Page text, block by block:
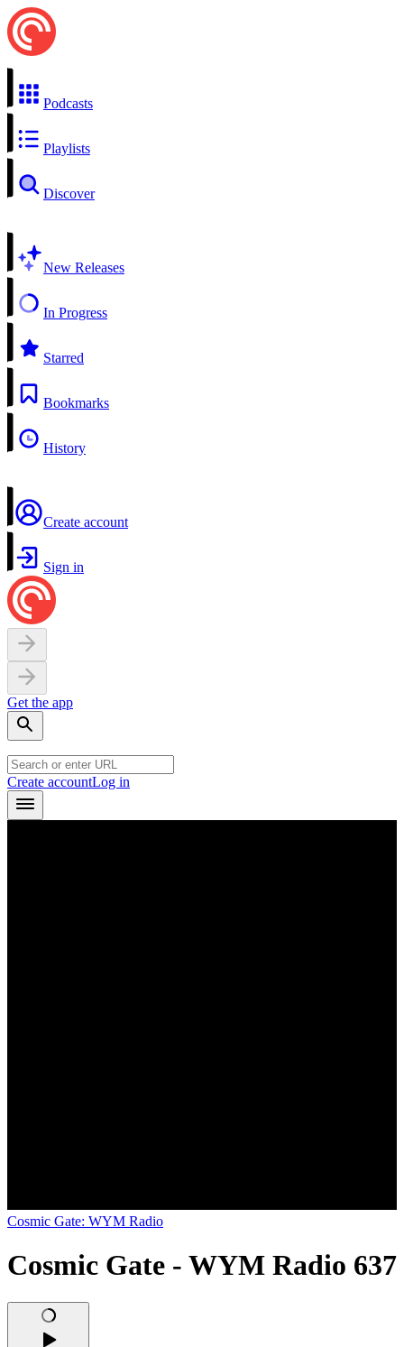
Podcasts
Playlists
Discover
New Releases
In Progress
Starred
Bookmarks
History
Create account
Sign in
Get the app
Create accountLog in
Cosmic Gate: WYM Radio
Cosmic Gate - WYM Radio 637